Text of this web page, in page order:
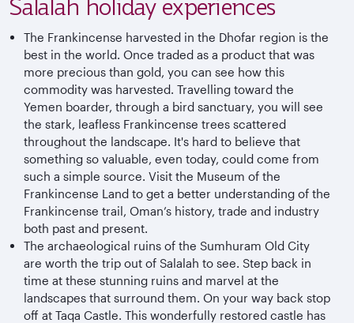
Salalah holiday experiences
The Frankincense harvested in the Dhofar region is the
best in the world. Once traded as a product that was
more precious than gold, you can see how this
commodity was harvested. Travelling toward the
Yemen boarder, through a bird sanctuary, you will see
the stark, leafless Frankincense trees scattered
throughout the landscape. It's hard to believe that
something so valuable, even today, could come from
such a simple source. Visit the Museum of the
Frankincense Land to get a better understanding of the
Frankincense trail, Oman’s history, trade and industry
both past and present.
The archaeological ruins of the Sumhuram Old City
are worth the trip out of Salalah to see. Step back in
time at these stunning ruins and marvel at the
landscapes that surround them. On your way back stop
off at Taqa Castle. This wonderfully restored castle has